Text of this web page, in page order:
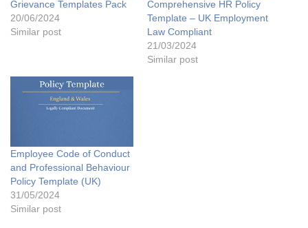
Grievance Templates Pack
20/06/2024
Similar post
Comprehensive HR Policy
Template – UK Employment
Law Compliant
21/03/2024
Similar post
Employee Code of Conduct
and Professional Behaviour
Policy Template (UK)
31/05/2024
Similar post